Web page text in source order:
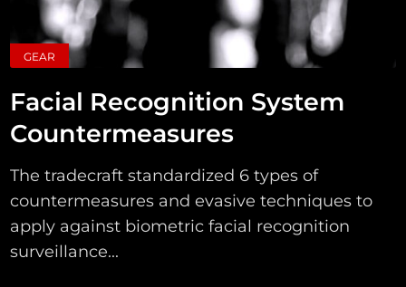
GEAR
Facial Recognition System
Countermeasures
The tradecraft standardized 6 types of
countermeasures and evasive techniques to
apply against biometric facial recognition
surveillance...